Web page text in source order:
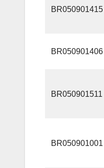
BR050901415
BR050901406
BR050901511
BR050901001